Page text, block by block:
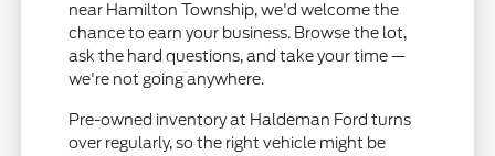
near Hamilton Township, we'd welcome the
chance to earn your business. Browse the lot,
ask the hard questions, and take your time —
we're not going anywhere.
Pre-owned inventory at Haldeman Ford turns
over regularly, so the right vehicle might be